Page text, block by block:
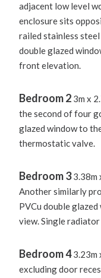
adjacent low level
enclosure sits
railed stainless
double glazed
front elevation.
Bedroom 2 3m x
the second of four
glazed window to
thermostatic valve.
Bedroom 3 3.38m
Another similarly
PVCu double
view. Single
Bedroom 4 3.23m
excluding door